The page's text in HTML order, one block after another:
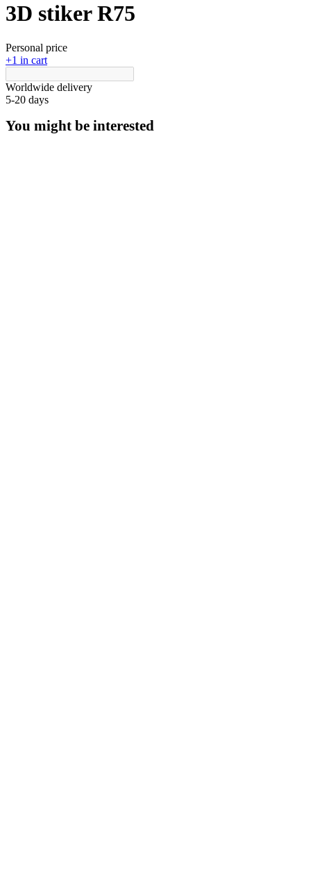
3D stiker R75
Personal price
+1 in cart
Worldwide delivery
5-20 days
You might be interested